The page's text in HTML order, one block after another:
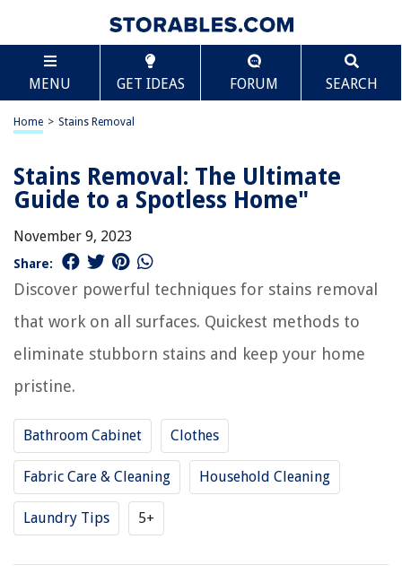
MENU GET IDEAS FORUM SEARCH
Home > Stains Removal
Stains Removal: The Ultimate
Guide to a Spotless Home"
November 9, 2023
Share:
Discover powerful techniques for stains removal
that work on all surfaces. Quickest methods to
eliminate stubborn stains and keep your home
pristine.
Bathroom Cabinet Clothes
Fabric Care & Cleaning Household Cleaning
Laundry Tips 5+